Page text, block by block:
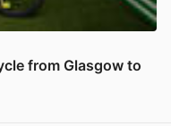
from Glasgow to